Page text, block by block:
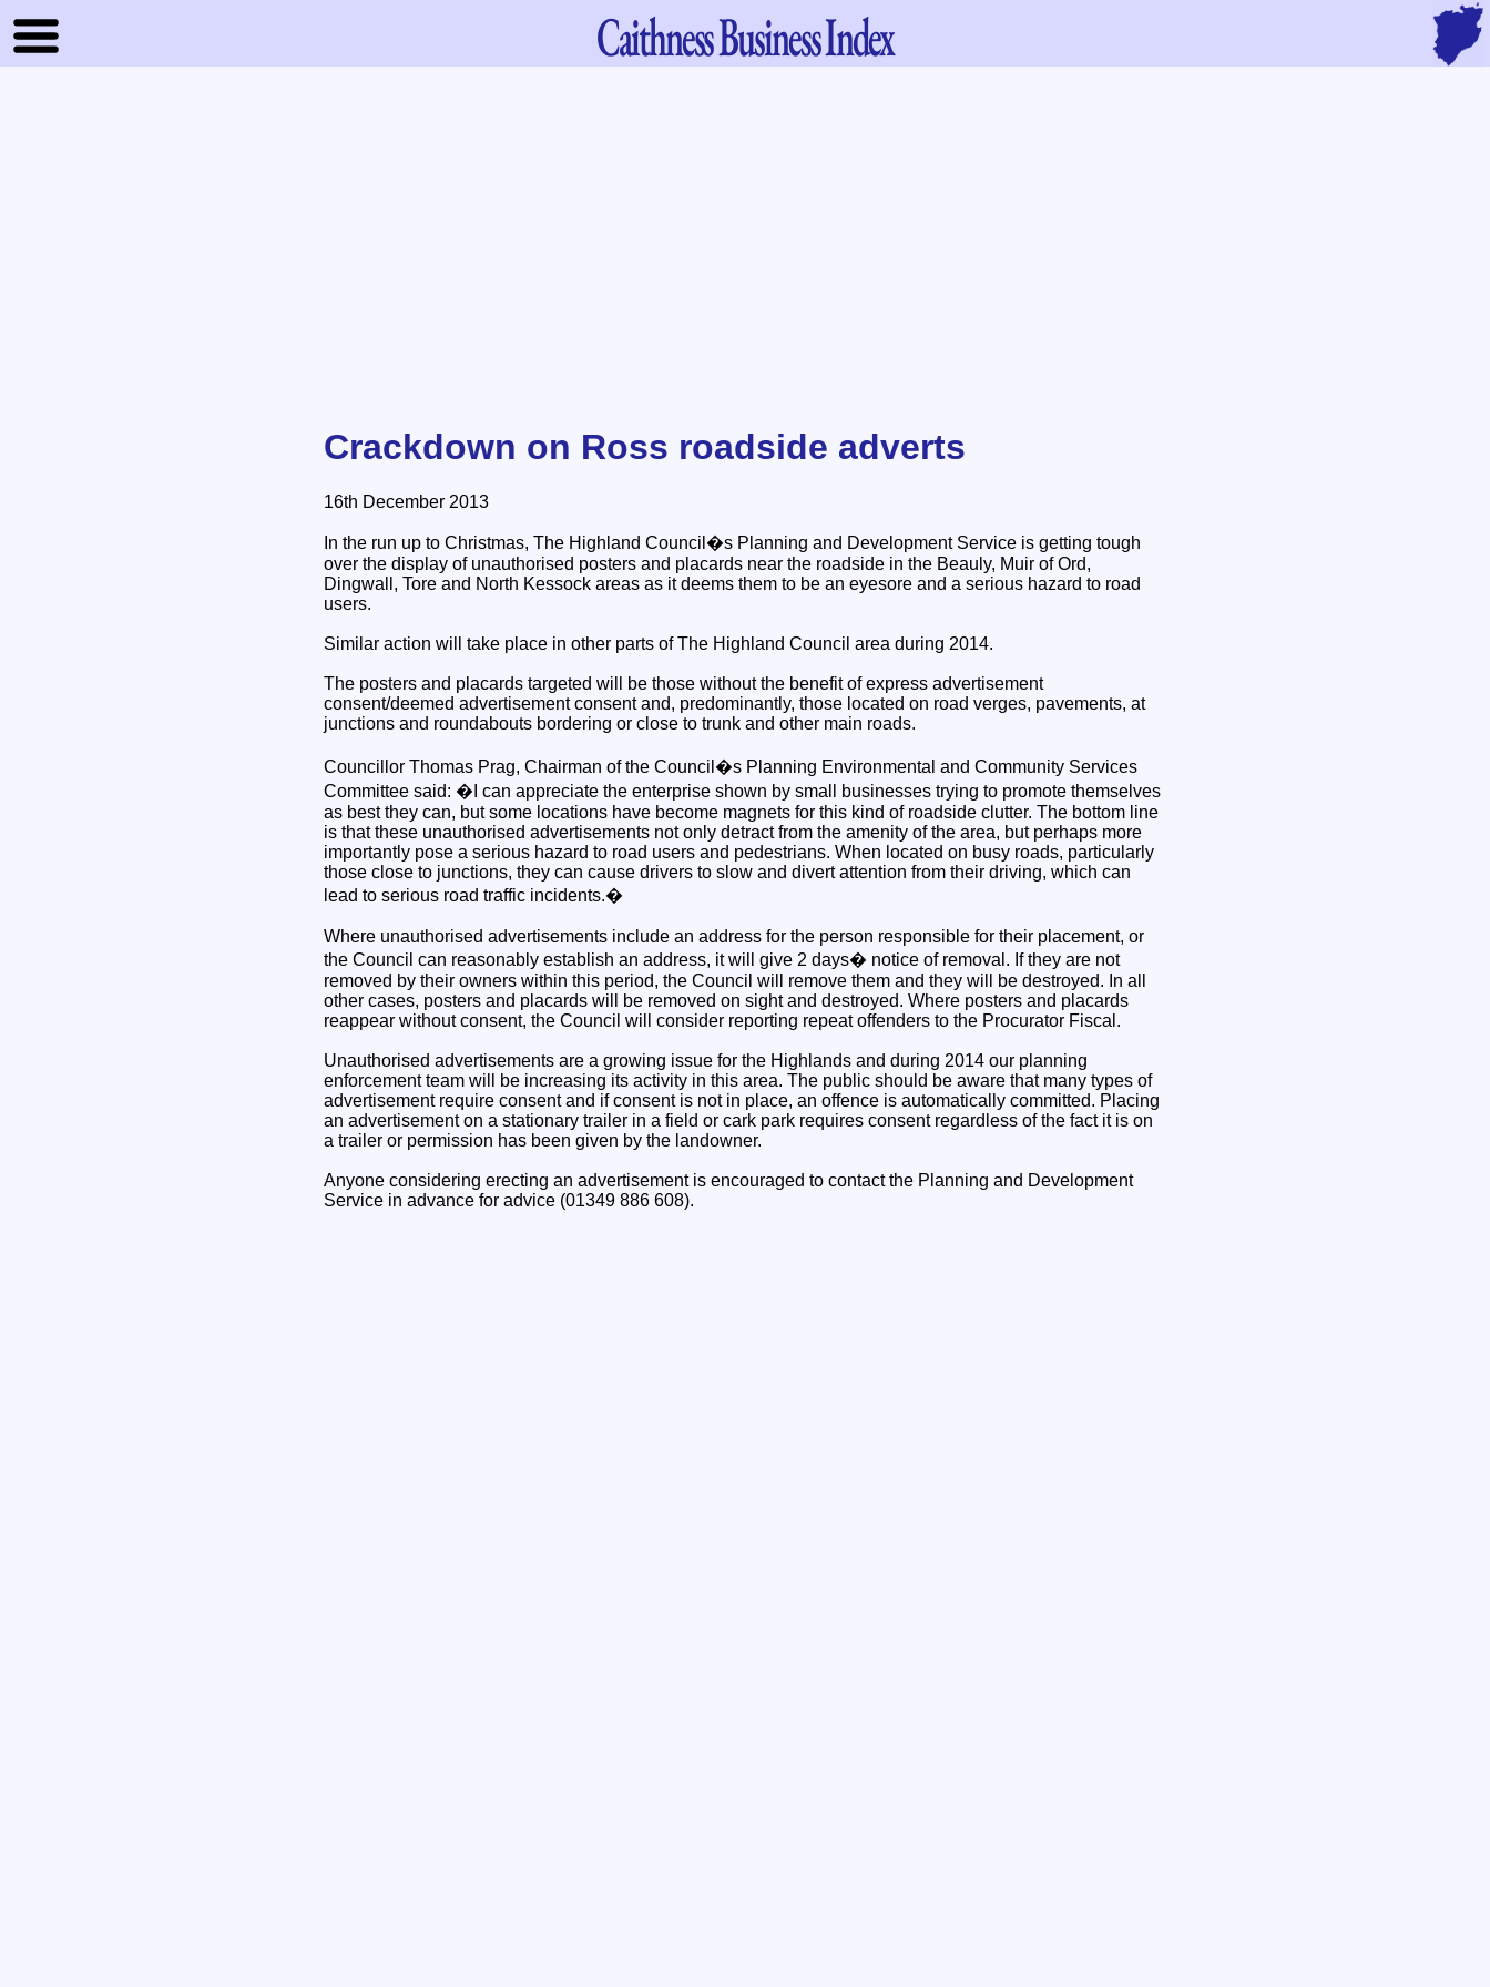
CaithnessBusiness Index
Crackdown on Ross roadside adverts
16th December 2013
In the run up to Christmas, The Highland Council�s Planning and Development Service is getting tough
over the display of unauthorised posters and placards near the roadside in the Beauly, Muir of Ord,
Dingwall, Tore and North Kessock areas as it deems them to be an eyesore and a serious hazard to road
users.
Similar action will take place in other parts of The Highland Council area during 2014.
The posters and placards targeted will be those without the benefit of express advertisement
consent/deemed advertisement consent and, predominantly, those located on road verges, pavements, at
junctions and roundabouts bordering or close to trunk and other main roads.
Councillor Thomas Prag, Chairman of the Council�s Planning Environmental and Community Services
Committee said: �I can appreciate the enterprise shown by small businesses trying to promote themselves
as best they can, but some locations have become magnets for this kind of roadside clutter. The bottom line
is that these unauthorised advertisements not only detract from the amenity of the area, but perhaps more
importantly pose a serious hazard to road users and pedestrians. When located on busy roads, particularly
those close to junctions, they can cause drivers to slow and divert attention from their driving, which can
lead to serious road traffic incidents.�
Where unauthorised advertisements include an address for the person responsible for their placement, or
the Council can reasonably establish an address, it will give 2 days� notice of removal. If they are not
removed by their owners within this period, the Council will remove them and they will be destroyed. In all
other cases, posters and placards will be removed on sight and destroyed. Where posters and placards
reappear without consent, the Council will consider reporting repeat offenders to the Procurator Fiscal.
Unauthorised advertisements are a growing issue for the Highlands and during 2014 our planning
enforcement team will be increasing its activity in this area. The public should be aware that many types of
advertisement require consent and if consent is not in place, an offence is automatically committed. Placing
an advertisement on a stationary trailer in a field or cark park requires consent regardless of the fact it is on
a trailer or permission has been given by the landowner.
Anyone considering erecting an advertisement is encouraged to contact the Planning and Development
Service in advance for advice (01349 886 608).